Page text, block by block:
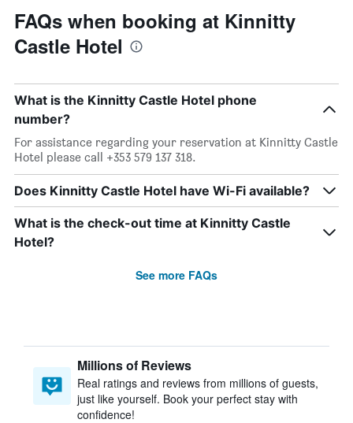
FAQs when booking at Kinnitty
Castle Hotel
What is the Kinnitty Castle Hotel phone
number?
For assistance regarding your reservation at Kinnitty Castle
Hotel please call +353 579 137 318.
Does Kinnitty Castle Hotel have Wi-Fi available?
What is the check-out time at Kinnitty Castle
Hotel?
See more FAQs
Millions of Reviews
Real ratings and reviews from millions of guests,
just like yourself. Book your perfect stay with
confidence!